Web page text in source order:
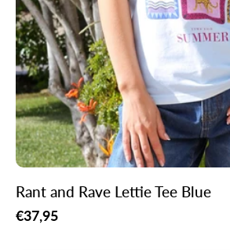
Rant and Rave Lettie Tee Blue
Regular
€37,95